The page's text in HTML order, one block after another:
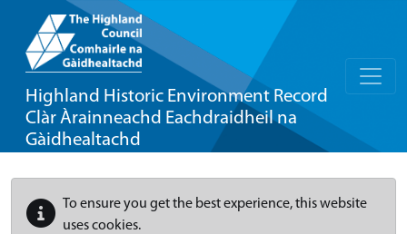
Highland Historic Environment Record
Clàr Àrainneachd Eachdraidheil na
Gàidhealtachd
To ensure you get the best experience, this website
uses cookies.